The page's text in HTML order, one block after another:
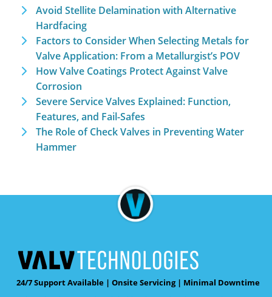
Avoid Stellite Delamination with Alternative
Hardfacing
Factors to Consider When Selecting Metals for
Valve Application: From a Metallurgist’s POV
How Valve Coatings Protect Against Valve
Corrosion
Severe Service Valves Explained: Function,
Features, and Fail-Safes
The Role of Check Valves in Preventing Water
Hammer
24/7 Support Available | Onsite Servicing | Minimal Downtime